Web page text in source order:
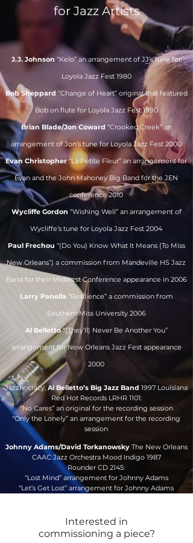
for Jazz Artists
J.J. Johnson “Kelo” an arrangement of JJ’s tune for
Loyola Jazz Fest 1980
Bob Sheppard “Change of Heart” original that featured
Bob on flute for Loyola Jazz Fest 1990
Brian Blade/Jon Coward “Crooked Creek” an
arrangement of Jon’s tune for Loyola Jazz Fest 2000
Evan Christopher“La Petite Fleur” an arrangement for
Evan and the John Mahoney Big Band for the JEN
conference 2010
Wycliffe Gordon “Wishing Well” an arrangement of
Wycliffe’s tune for Loyola Jazz Fest 2004
Paul Frechou “(Do You) Know What It Means (To Miss
New Orleans”) a commission from Mandeville HS Jazz
Band for their Midwest Conference appearance in 2006
Larry Panella “Resilience” a commission from
Southern Miss University 2006
Al Belletto“(They’ll) Never Be Another You”
arrangement for New Orleans Jazz Fest appearance
2000
Jazznocracy, Al Belletto’s Big Jazz Band 1997 Louisiana
Red Hot Records LRHR 1101:
“No Cares” an original for the recording session
“Only the Lonely” an arrangement for the recording
session
Johnny Adams/David TorkanowskyThe New Orleans
CAAC Jazz Orchestra Mood Indigo 1987
Rounder CD 2145:
“Lost Mind” arrangement for Johnny Adams
“Let’s Get Lost” arrangement for Johnny Adams
Interested in
commissioning a piece?